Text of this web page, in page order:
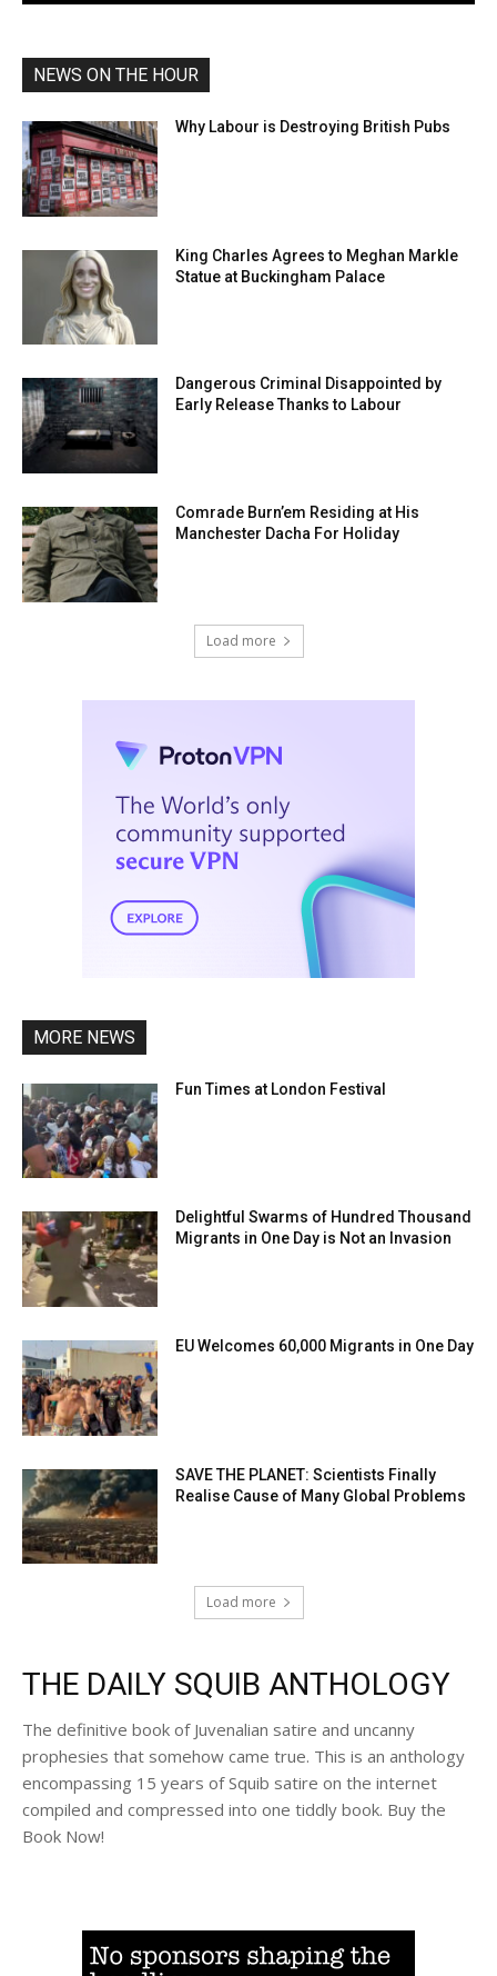
NEWS ON THE HOUR
Why Labour is Destroying British Pubs
King Charles Agrees to Meghan Markle
Statue at Buckingham Palace
Dangerous Criminal Disappointed by
Early Release Thanks to Labour
Comrade Burn’em Residing at His
Manchester Dacha For Holiday
Load more
MORE NEWS
Fun Times at London Festival
Delightful Swarms of Hundred Thousand
Migrants in One Day is Not an Invasion
EU Welcomes 60,000 Migrants in One Day
SAVE THE PLANET: Scientists Finally
Realise Cause of Many Global Problems
Load more
THE DAILY SQUIB ANTHOLOGY
The definitive book of Juvenalian satire and uncanny
prophesies that somehow came true. This is an anthology
encompassing 15 years of Squib satire on the internet
compiled and compressed into one tiddly book. Buy the
Book Now!